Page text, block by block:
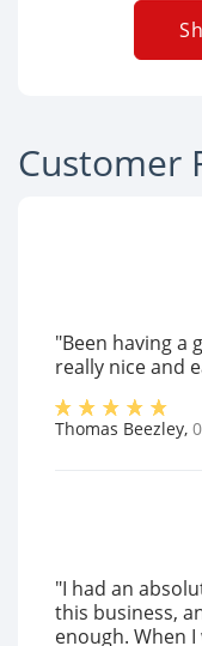
Customer
"Been having a
really nice and
Thomas Beezley,
"I had an
this business,
enough. When